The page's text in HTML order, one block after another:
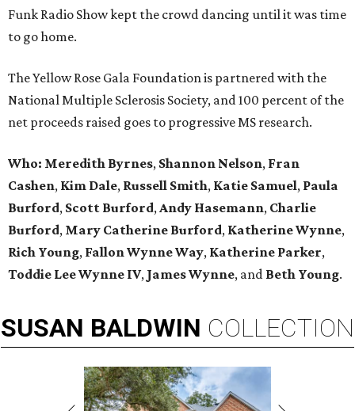
Funk Radio Show kept the crowd dancing until it was time
to go home.
The Yellow Rose Gala Foundation is partnered with the
National Multiple Sclerosis Society, and 100 percent of the
net proceeds raised goes to progressive MS research.
Who: Meredith Byrnes, Shannon Nelson, Fran
Cashen, Kim Dale, Russell Smith, Katie Samuel, Paula
Burford, Scott Burford,Andy Hasemann, Charlie
Burford, Mary Catherine Burford, Katherine Wynne,
Rich Young, Fallon Wynne Way, Katherine Parker,
Toddie Lee Wynne IV, James Wynne, and Beth Young.
SUSAN BALDWIN COLLECTION